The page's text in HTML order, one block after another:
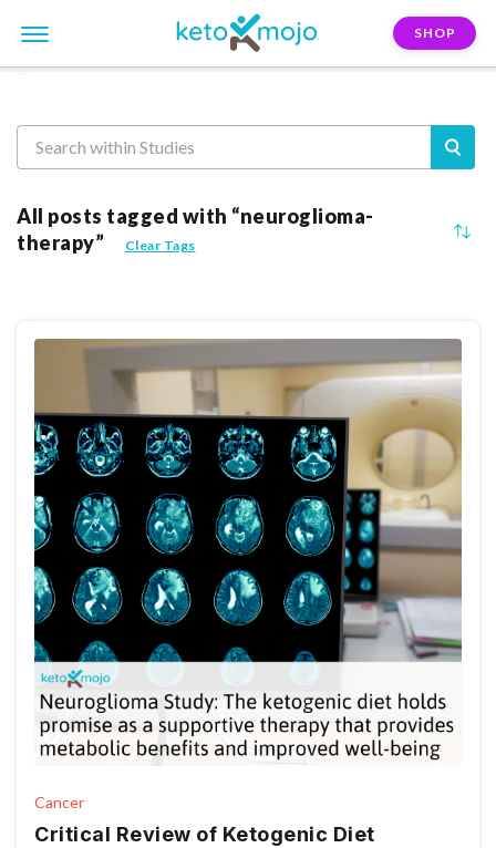
SHOP
All posts tagged with “neuroglioma-
therapy”
Clear Tags
Cancer
Critical Review of Ketogenic Diet